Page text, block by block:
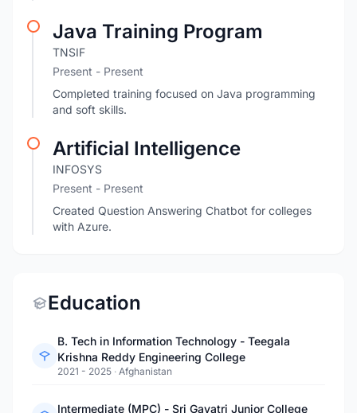
Java Training Program
TNSIF
Present - Present
Completed training focused on Java programming
and soft skills.
Artificial Intelligence
INFOSYS
Present - Present
Created Question Answering Chatbot for colleges
with Azure.
Education
B. Tech in Information Technology - Teegala
Krishna Reddy Engineering College
2021 - 2025 · Afghanistan
Intermediate (MPC) - Sri Gayatri Junior College